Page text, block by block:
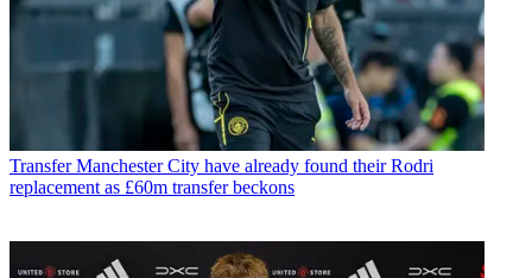
Transfer Manchester City have already found their Rodri
replacement as £60m transfer beckons